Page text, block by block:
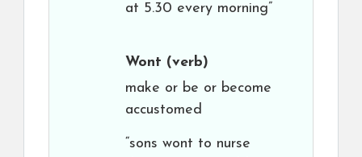
at 5.30 every morning”
Wont (verb)
make or be or become
accustomed
“sons wont to nurse